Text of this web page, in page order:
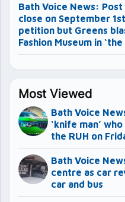
Bath Voice News:
close on September
petition but Greens
Fashion Museum in ‘the
Most Viewed
Bath Voice
‘knife man’
the RUH on
Bath Voice
centre as car
car and bus